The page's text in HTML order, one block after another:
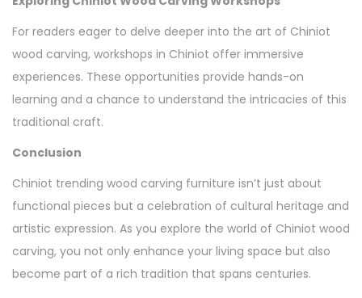
For readers eager to delve deeper into the art of Chiniot
wood carving, workshops in Chiniot offer immersive
experiences. These opportunities provide hands-on
learning and a chance to understand the intricacies of this
traditional craft.
Conclusion
Chiniot trending wood carving furniture isn’t just about
functional pieces but a celebration of cultural heritage and
artistic expression. As you explore the world of Chiniot wood
carving, you not only enhance your living space but also
become part of a rich tradition that spans centuries.